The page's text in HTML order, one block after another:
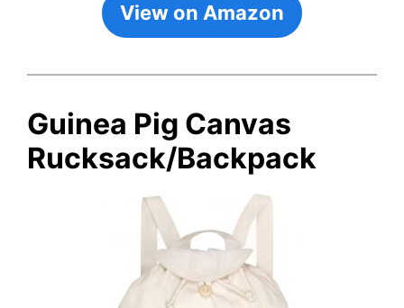
View on Amazon
Guinea Pig Canvas
Rucksack/Backpack